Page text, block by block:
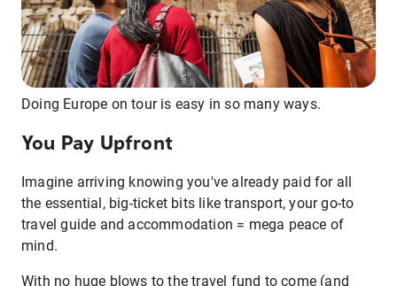
Doing Europe on tour is easy in so many ways.
You Pay Upfront
Imagine arriving knowing you've already paid for all
the essential, big-ticket bits like transport, your go-to
travel guide and accommodation = mega peace of
mind.
With no huge blows to the travel fund to come (and